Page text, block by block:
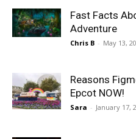
Fast Facts
Adventure
Chris B - May 13,
Reasons
Epcot NOW!
Sara - January 17,